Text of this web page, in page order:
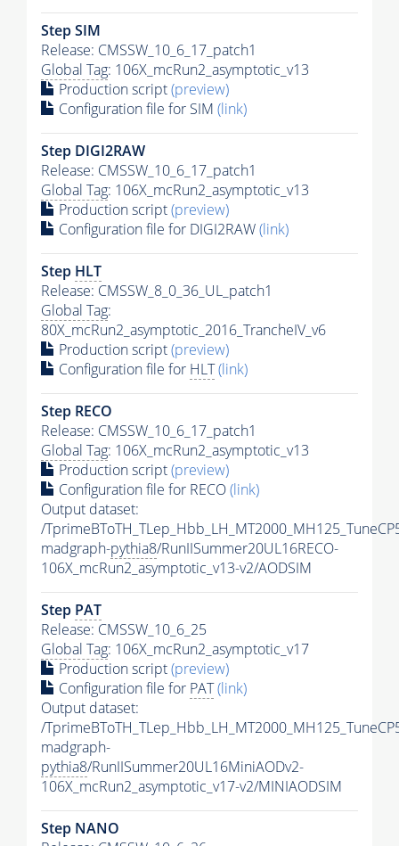
Step SIM
Release: CMSSW_10_6_17_patch1
Global Tag: 106X_mcRun2_asymptotic_v13
Production script(preview)
Configuration file for SIM (link)
Step DIGI2RAW
Release: CMSSW_10_6_17_patch1
Global Tag: 106X_mcRun2_asymptotic_v13
Production script(preview)
Configuration file for DIGI2RAW(link)
Step HLT
Release: CMSSW_8_0_36_UL_patch1
Global Tag:
80X_mcRun2_asymptotic_2016_TrancheIV_v6
Production script(preview)
Configuration file for HLT(link)
Step RECO
Release: CMSSW_10_6_17_patch1
Global Tag: 106X_mcRun2_asymptotic_v13
Production script(preview)
Configuration file for RECO(link)
Output dataset:
/
madgraph-pythia8/RunIISummer20UL16RECO-
106X_mcRun2_asymptotic_v13-v2/AODSIM
Step PAT
Release: CMSSW_10_6_25
Global Tag: 106X_mcRun2_asymptotic_v17
Production script(preview)
Configuration file for PAT(link)
Output dataset:
/
madgraph-
pythia8/RunIISummer20UL16MiniAODv2-
106X_mcRun2_asymptotic_v17-v2/MINIAODSIM
Step NANO